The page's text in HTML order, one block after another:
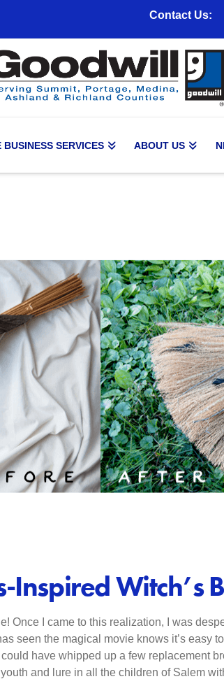
Contact Us:
BUSINESS SERVICES ABOUT US
Inspired Witch’s
Once I came to this realization, I was
seen the magical movie knows it’s easy
have whipped up a few replacement
and lure in all the children of Salem